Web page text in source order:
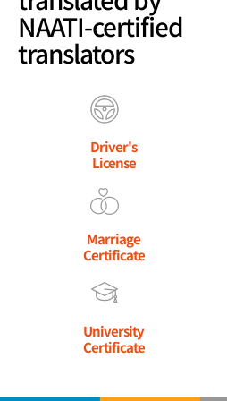
NAATI-certified
translators
Driver's
License
Marriage
Certificate
University
Certificate